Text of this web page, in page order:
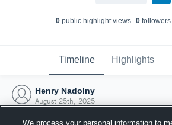
0public highlight views 0followers
Timeline Highlights
Henry Nadolny
August 25th, 2025
We process your personal information to